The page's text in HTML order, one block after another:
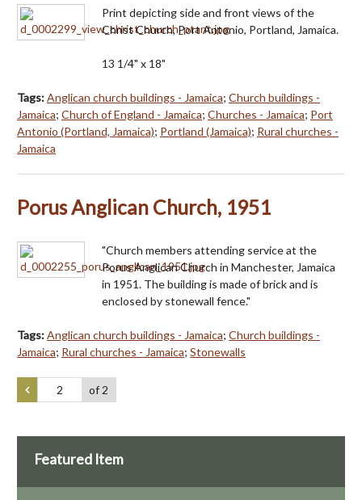
Print depicting side and front views of the
Christ Church, Port Antonio, Portland, Jamaica.
13 1/4" x 18"
Tags:Anglican church buildings - Jamaica; Church buildings -
Jamaica; Church of England - Jamaica; Churches - Jamaica; Port
Antonio (Portland, Jamaica); Portland (Jamaica); Rural churches -
Jamaica
Porus Anglican Church, 1951
"Church members attending service at the
Porus Anglican Church in Manchester, Jamaica
in 1951. The building is made of brick and is
enclosed by stonewall fence."
Tags:Anglican church buildings - Jamaica; Church buildings -
Jamaica; Rural churches - Jamaica; Stonewalls
of 2
Featured Item